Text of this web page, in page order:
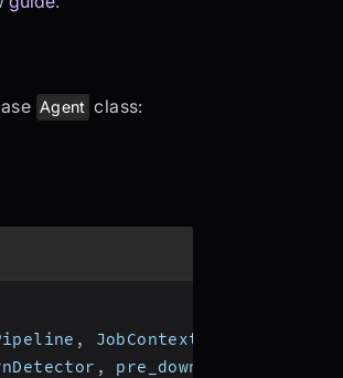
Agent class:
, JobContext
, pre_download_model